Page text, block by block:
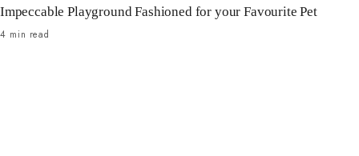
Impeccable Playground Fashioned for your Favourite Pet
4 min read